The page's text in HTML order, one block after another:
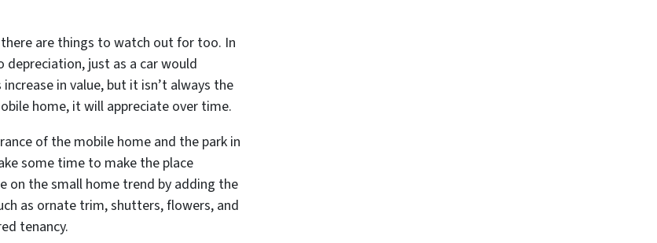
are things to watch out for too. In
depreciation, just as a car would
in value, but it isn’t always the
home, it will appreciate over time.
of the mobile home and the park in
some time to make the place
on the small home trend by adding the
as ornate trim, shutters, flowers, and
tenancy.